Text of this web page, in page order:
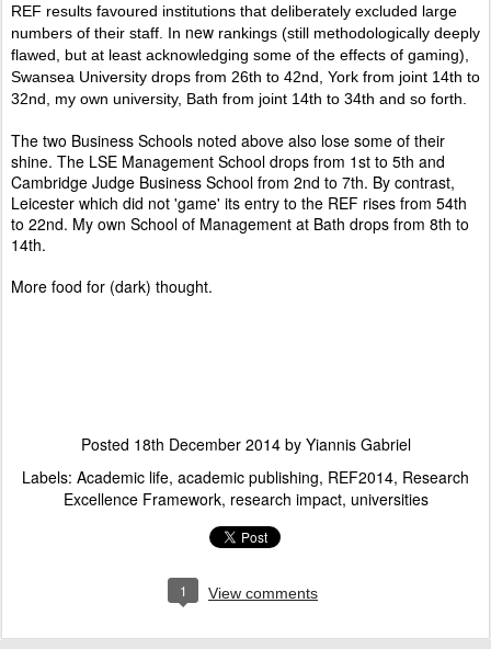
REF results favoured institutions that deliberately excluded large
numbers of their staff. In new rankings (still methodologically deeply
flawed, but at least acknowledging some of the effects of gaming),
Swansea University drops from 26th to 42nd, York from joint 14th to
32nd, my own university, Bath from joint 14th to 34th and so forth.
The two Business Schools noted above also lose some of their
shine. The LSE Management School drops from 1st to 5th and
Cambridge Judge Business School from 2nd to 7th. By contrast,
Leicester which did not 'game' its entry to the REF rises from 54th
to 22nd. My own School of Management at Bath drops from 8th to
14th.
More food for (dark) thought.
Posted 18th December 2014by Yiannis Gabriel
Labels: Academic life academic publishing REF2014 Research
Excellence Framework research impact universities
1 View comments